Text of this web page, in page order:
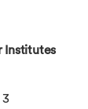
Institutes
3